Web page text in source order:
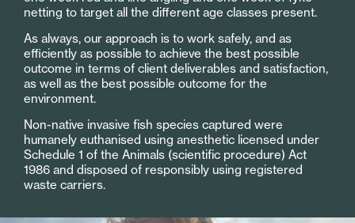
netting to target all the different age classes present.
As always, our approach is to work safely, and as
efficiently as possible to achieve the best possible
outcome in terms of client deliverables and satisfaction,
as well as the best possible outcome for the
environment.
Non-native invasive fish species captured were
humanely euthanised using anesthetic licensed under
Schedule 1 of the Animals (scientific procedure) Act
1986 and disposed of responsibly using registered
waste carriers.